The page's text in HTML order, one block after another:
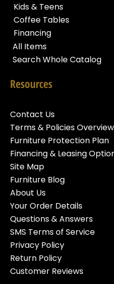
Kids & Teens
Coffee Tables
Financing
All Items
Search Whole Catalog
Resources
Contact Us
Terms & Policies Overview
Furniture Protection Plan
Financing & Leasing
Site Map
Furniture Blog
About Us
Your Order Details
Questions & Answers
SMS Terms of Service
Privacy Policy
Return Policy
Customer Reviews